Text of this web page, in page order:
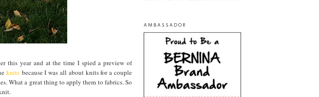
this year and at the time I spied a preview of
knitsbecause I was all about knits for a couple
What a great thing to apply them to fabrics. So
AMBASSADOR